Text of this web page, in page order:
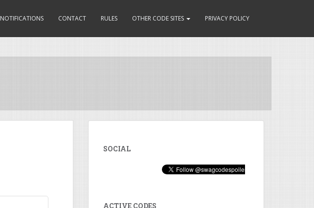
NOTIFICATIONS CONTACT RULES OTHER CODE SITES PRIVACY POLICY
SOCIAL
ACTIVE CODES